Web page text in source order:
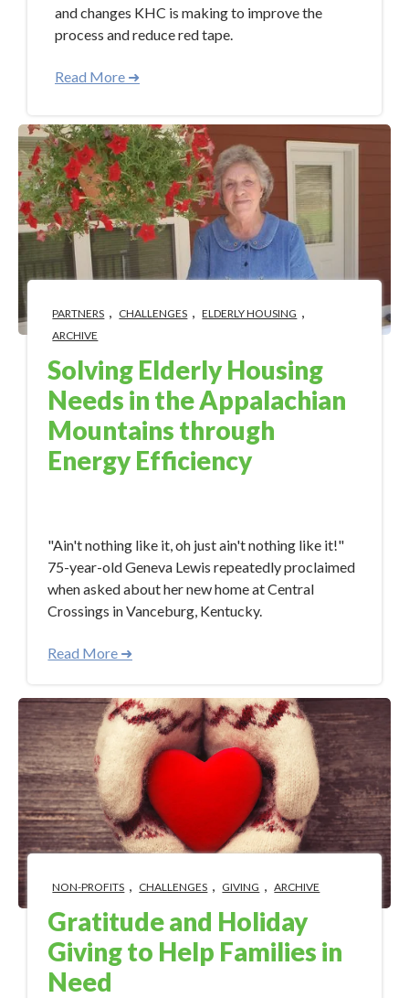
and changes KHC is making to improve the
process and reduce red tape.
Read More ➜
PARTNERS CHALLENGES ELDERLY HOUSING
ARCHIVE
Solving Elderly Housing
Needs in the Appalachian
Mountains through
Energy Efficiency
"Ain't nothing like it, oh just ain't nothing like it!"
75-year-old Geneva Lewis repeatedly proclaimed
when asked about her new home at Central
Crossings in Vanceburg, Kentucky.
Read More ➜
NON-PROFITS CHALLENGES GIVING ARCHIVE
Gratitude and Holiday
Giving to Help Families in
Need